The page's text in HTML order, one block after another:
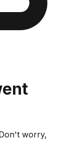
worry,